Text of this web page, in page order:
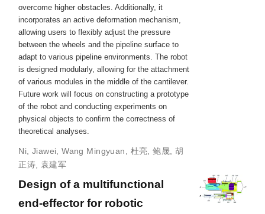
overcome higher obstacles. Additionally, it
incorporates an active deformation mechanism,
allowing users to flexibly adjust the pressure
between the wheels and the pipeline surface to
adapt to various pipeline environments. The robot
is designed modularly, allowing for the attachment
of various modules in the middle of the cantilever.
Future work will focus on constructing a prototype
of the robot and conducting experiments on
physical objects to confirm the correctness of
theoretical analyses.
Ni, Jiawei ,Wang Mingyuan 杜亮 ,鲍晟
胡
正涛
袁建军
Design of a multifunctional
end-effector for robotic